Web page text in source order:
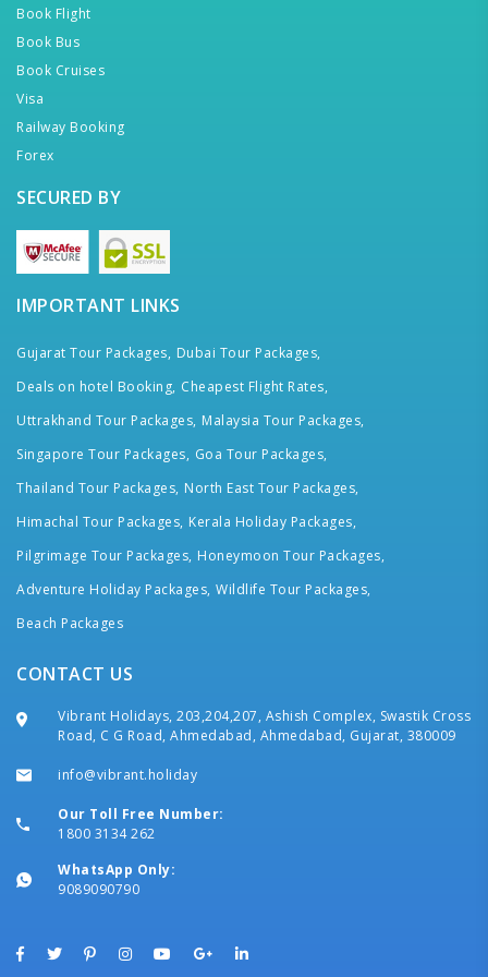
Book Flight
Book Bus
Book Cruises
Visa
Railway Booking
Forex
SECURED BY
IMPORTANT LINKS
Gujarat Tour Packages, Dubai Tour Packages,
Deals on hotel Booking, Cheapest Flight Rates,
Uttrakhand Tour Packages, Malaysia Tour Packages,
Singapore Tour Packages, Goa Tour Packages,
Thailand Tour Packages, North East Tour Packages,
Himachal Tour Packages, Kerala Holiday Packages,
Pilgrimage Tour Packages, Honeymoon Tour Packages,
Adventure Holiday Packages, Wildlife Tour Packages,
Beach Packages
CONTACT US
Vibrant Holidays, 203,204,207, Ashish Complex, Swastik Cross
Road, C G Road, Ahmedabad, Ahmedabad, Gujarat, 380009
info@vibrant.holiday
Our Toll Free Number:
1800 3134 262
WhatsApp Only:
9089090790